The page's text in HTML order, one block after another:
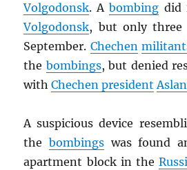
Volgodonsk. Abombing did
Volgodonsk, but only three
September. Chechen
the bombings, but denied
withChechen president
A suspicious device
thebombings was found
apartment block in the